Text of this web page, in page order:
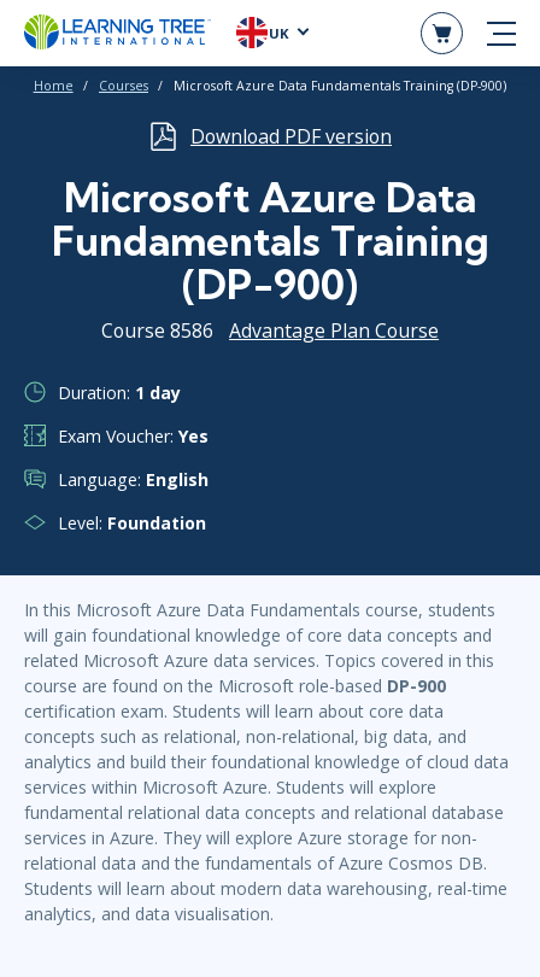
UK
Home Courses Microsoft Azure Data Fundamentals Training (DP-900)
Download PDF version
Microsoft Azure Data
Fundamentals Training
(DP-900)
Course 8586 Advantage Plan Course
Duration: 1 day
Exam Voucher: Yes
Language: English
Level: Foundation
In this Microsoft Azure Data Fundamentals course, students
will gain foundational knowledge of core data concepts and
related Microsoft Azure data services. Topics covered in this
course are found on the Microsoft role-based DP-900
certification exam. Students will learn about core data
concepts such as relational, non-relational, big data, and
analytics and build their foundational knowledge of cloud data
services within Microsoft Azure. Students will explore
fundamental relational data concepts and relational database
services in Azure. They will explore Azure storage for non-
relational data and the fundamentals of Azure Cosmos DB.
Students will learn about modern data warehousing, real-time
analytics, and data visualisation.